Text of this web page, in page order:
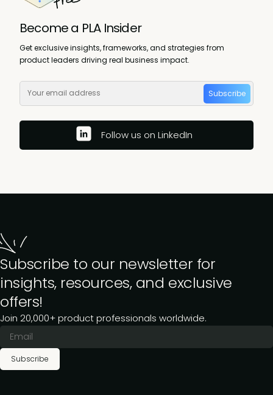
Become a PLA Insider
Get exclusive insights, frameworks, and strategies from
product leaders driving real business impact.
Subscribe
Follow us on LinkedIn
Subscribe to our newsletter for
insights, resources, and exclusive
offers!
Join 20,000+ product professionals worldwide.
Subscribe